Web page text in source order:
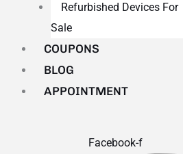
Refurbished Devices For
Sale
COUPONS
BLOG
APPOINTMENT
Facebook-f